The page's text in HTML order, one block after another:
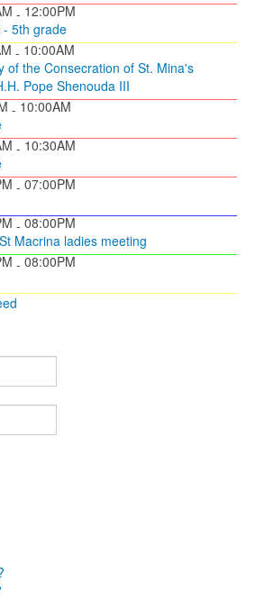
- 12:00PM
- 5th grade
- 10:00AM
of the Consecration of St. Mina's
Pope Shenouda III
- 10:00AM
- 10:30AM
- 07:00PM
- 08:00PM
Macrina ladies meeting
- 08:00PM